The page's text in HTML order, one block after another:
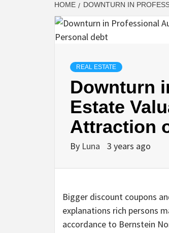
HOME DOWNTURN IN
REAL ESTATE
Downturn
Estate
Attraction
By Luna 3 years ago
Bigger discount coupons
explanations rich persons
accordance to Bernstein